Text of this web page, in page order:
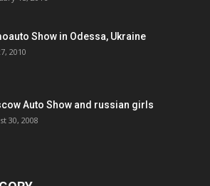
Show in Odessa, Ukraine
2010
Auto Show and russian girls
30, 2008